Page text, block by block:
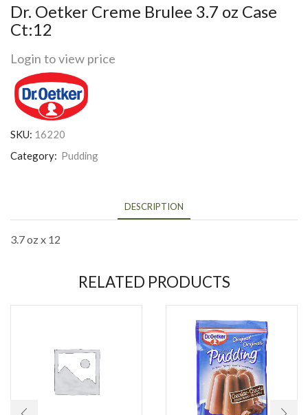
Dr. Oetker Creme Brulee 3.7 oz Case
Ct:12
Login to view price
SKU: 16220
Category: Pudding
DESCRIPTION
3.7 oz x 12
RELATED PRODUCTS